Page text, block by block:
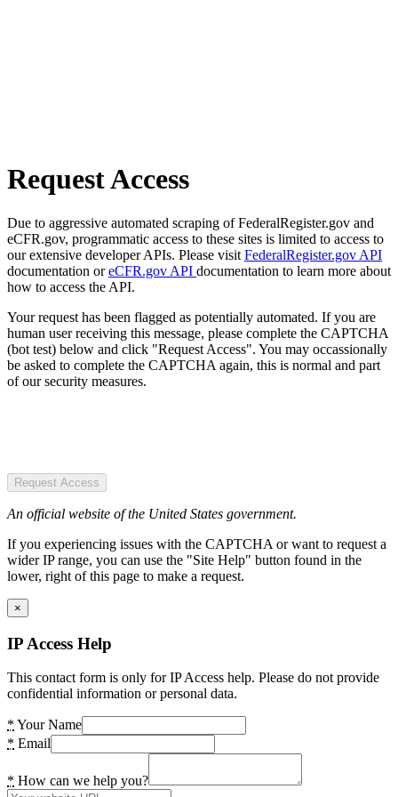
Request Access
Due to aggressive automated scraping of FederalRegister.gov and
eCFR.gov, programmatic access to these sites is limited to access to
our extensive developer APIs. Please visit FederalRegister.gov API
documentation oreCFR.gov API documentation to learn more about
how to access the API.
Your request has been flagged as potentially automated. If you are
human user receiving this message, please complete the CAPTCHA
(bot test) below and click "Request Access". You may occassionally
be asked to complete the CAPTCHA again, this is normal and part
of our security measures.
Request Access
An official website of the United States government.
If you experiencing issues with the CAPTCHA or want to request a
wider IP range, you can use the "Site Help" button found in the
lower, right of this page to make a request.
×
IP Access Help
This contact form is only for IP Access help. Please do not provide
confidential information or personal data.
* Your Name
* Email
* How can we help you?